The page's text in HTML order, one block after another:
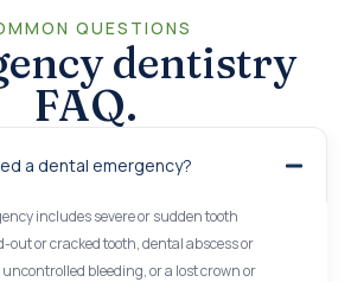
QUESTIONS
dentistry
FAQ.
a dental emergency?
includes severe or sudden tooth
out or cracked tooth, dental abscess or
bleeding, or a lost crown or